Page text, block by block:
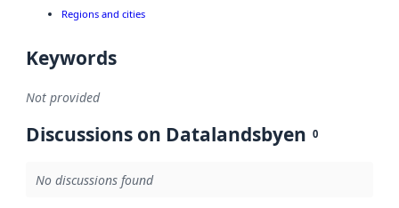
Regions and cities
Keywords
Not provided
Discussions on Datalandsbyen 0
No discussions found